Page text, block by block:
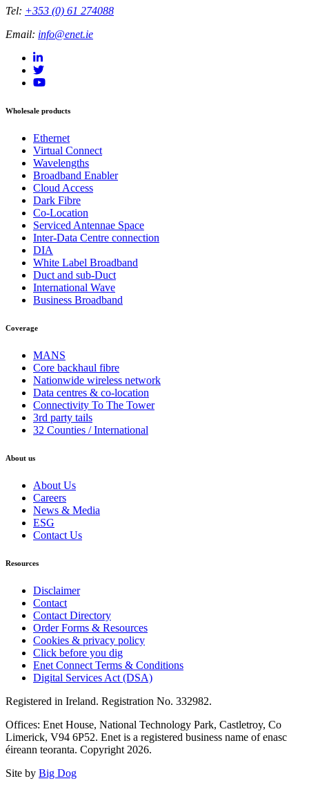
Tel: +353 (0) 61 274088
Email: info@enet.ie
Wholesale products
Ethernet
Virtual Connect
Wavelengths
Broadband Enabler
Cloud Access
Dark Fibre
Co-Location
Serviced Antennae Space
Inter-Data Centre connection
DIA
White Label Broadband
Duct and sub-Duct
International Wave
Business Broadband
Coverage
MANS
Core backhaul fibre
Nationwide wireless network
Data centres & co-location
Connectivity To The Tower
3rd party tails
32 Counties / International
About us
About Us
Careers
News & Media
ESG
Contact Us
Resources
Disclaimer
Contact
Contact Directory
Order Forms & Resources
Cookies & privacy policy
Click before you dig
Enet Connect Terms & Conditions
Digital Services Act (DSA)
Registered in Ireland. Registration No. 332982.
Offices: Enet House, National Technology Park, Castletroy, Co
Limerick, V94 6P52. Enet is a registered business name of enasc
éireann teoranta. Copyright 2026.
Site by Big Dog